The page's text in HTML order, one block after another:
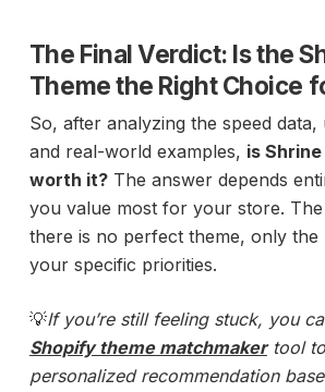
The Final Verdict: Is the
Theme the Right Choice
So, after analyzing the speed data,
and real-world examples, is
worth it?The answer depends
you value most for your store.
there is no perfect theme, only
your specific priorities.
💡If you’re still feeling stuck, you
Shopify theme matchmakertool
personalized recommendation